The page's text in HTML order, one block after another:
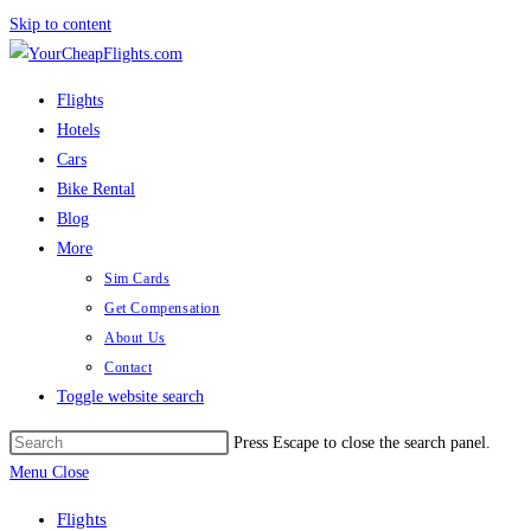
Skip to content
Flights
Hotels
Cars
Bike Rental
Blog
More
Sim Cards
Get Compensation
About Us
Contact
Toggle website search
Press Escape to close the search panel.
Menu Close
Flights